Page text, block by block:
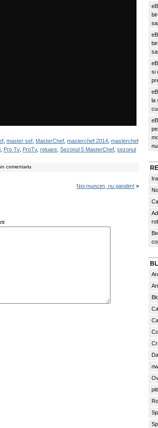
master sef MasterChef masterchef 2014 masterchef
Pro Tv, ProTv, reluare Sezonul 5 MasterChef sezonul
comentariu
Noi muncim, nu gandim! »
si
la